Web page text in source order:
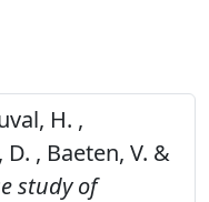
H. ,
, Baeten, V. &
study of